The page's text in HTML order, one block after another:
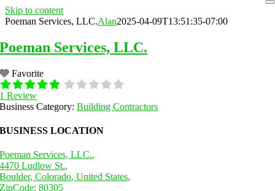
Skip to content
Poeman Services, LLC.Alan2025-04-09T13:51:35-07:00
Poeman Services, LLC.
Favorite
1 Review
Business Category:Building Contractors
BUSINESS LOCATION
Poeman Services, LLC.,
4470 Ludlow St.,
Boulder,Colorado,United States,
ZipCode:80305